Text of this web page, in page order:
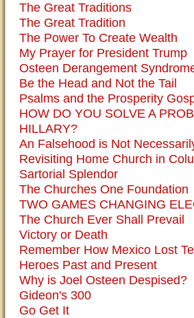
The Great Traditions
The Great Tradition
The Power To Create Wealth
My Prayer for President Trump
Osteen Derangement
Be the Head and Not the Tail
Psalms and the Prosperity
HOW DO YOU SOLVE A
HILLARY?
An Falsehood is Not
Revisiting Home Church in
Sartorial Splendor
The Churches One Foundation
TWO GAMES CHANGING
The Church Ever Shall Prevail
Victory or Death
Remember How Mexico Lost
Heroes Past and Present
Why is Joel Osteen Despised?
Gideon's 300
Go Get It